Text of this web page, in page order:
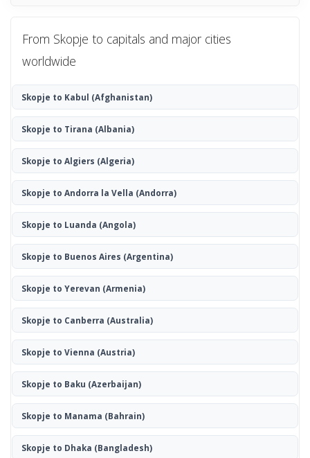
From Skopje to capitals and major cities
worldwide
Skopje to Kabul (Afghanistan)
Skopje to Tirana (Albania)
Skopje to Algiers (Algeria)
Skopje to Andorra la Vella (Andorra)
Skopje to Luanda (Angola)
Skopje to Buenos Aires (Argentina)
Skopje to Yerevan (Armenia)
Skopje to Canberra (Australia)
Skopje to Vienna (Austria)
Skopje to Baku (Azerbaijan)
Skopje to Manama (Bahrain)
Skopje to Dhaka (Bangladesh)